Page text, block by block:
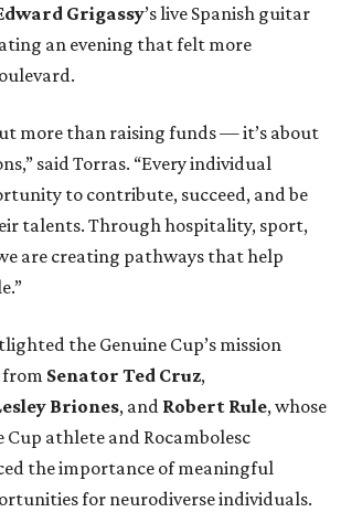
Grigassy’s live Spanish guitar
an evening that felt more
more than raising funds — it’s about
said Torras. “Every individual
to contribute, succeed, and be
talents. Through hospitality, sport,
are creating pathways that help
the Genuine Cup’s mission
Senator Ted Cruz,
Briones, and Robert Rule, whose
Cup athlete and Rocambolesc
the importance of meaningful
for neurodiverse individuals.